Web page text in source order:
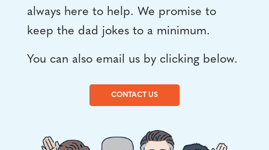
always here to help. We promise to
keep the dad jokes to a minimum.
You can also email us by clicking below.
CONTACT US